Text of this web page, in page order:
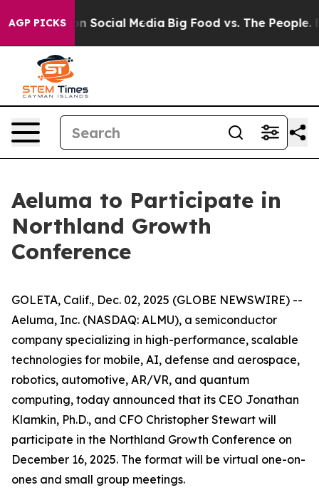
AGP PICKSon Social Media Big Food vs. The People.
Aeluma to Participate in
Northland Growth
Conference
GOLETA, Calif., Dec. 02, 2025 (GLOBE NEWSWIRE) --
Aeluma, Inc. (NASDAQ: ALMU), a semiconductor
company specializing in high-performance, scalable
technologies for mobile, AI, defense and aerospace,
robotics, automotive, AR/VR, and quantum
computing, today announced that its CEO Jonathan
Klamkin, Ph.D., and CFO Christopher Stewart will
participate in the Northland Growth Conference on
December 16, 2025. The format will be virtual one-on-
ones and small group meetings.